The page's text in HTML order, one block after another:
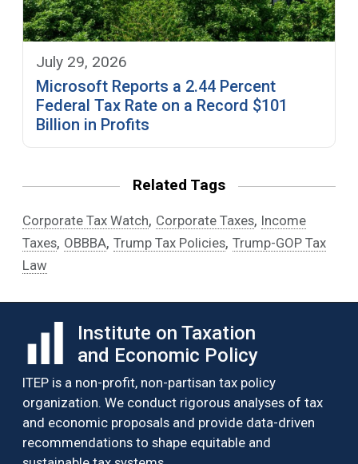
July 29, 2026
Microsoft Reports a 2.44 Percent
Federal Tax Rate on a Record $101
Billion in Profits
Related Tags
Corporate Tax Watch, Corporate Taxes, Income
Taxes, OBBBA, Trump Tax Policies, Trump-GOP Tax
Law
Institute on Taxation
and Economic Policy
ITEP is a non-profit, non-partisan tax policy
organization. We conduct rigorous analyses of tax
and economic proposals and provide data-driven
recommendations to shape equitable and